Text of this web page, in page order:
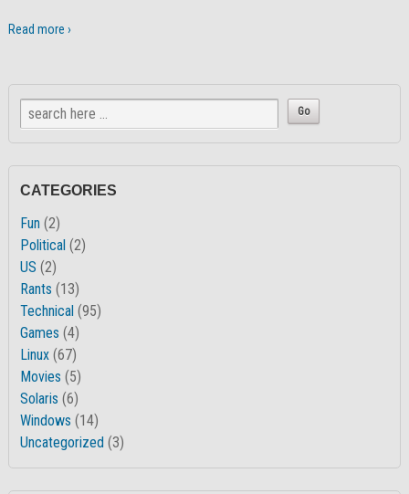
Read more ›
CATEGORIES
Fun (2)
Political (2)
US (2)
Rants (13)
Technical (95)
Games (4)
Linux (67)
Movies (5)
Solaris (6)
Windows (14)
Uncategorized (3)